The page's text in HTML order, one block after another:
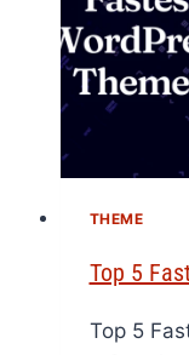
THEME
Top 5
Top 5